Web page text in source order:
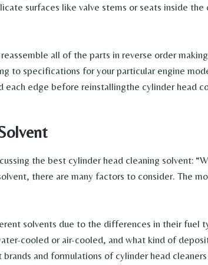
surfaces like valve stems or seats inside the
all of the parts in reverse order
to specifications for your particular engine
each edge before reinstallingthe cylinder head
the best cylinder head cleaning solvent:
there are many factors to consider. The
solvents due to the differences in their fuel
cooled or air-cooled, and what kind of
and formulations of cylinder head